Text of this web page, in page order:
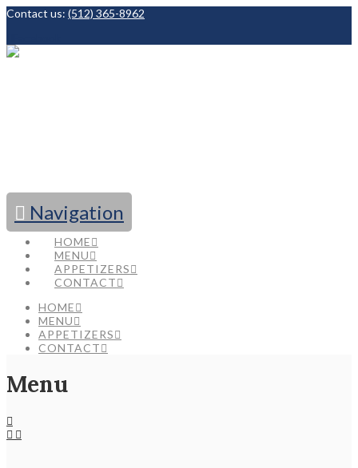
Contact us: (512) 365-8962
Navigation
HOME
MENU
APPETIZERS
CONTACT
HOME
MENU
APPETIZERS
CONTACT
Menu